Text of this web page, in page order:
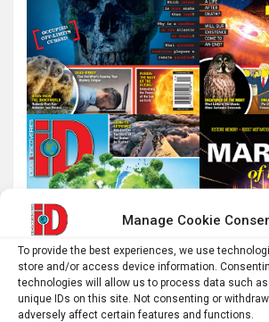
Manage Cookie
To provide the best experiences, we use
store and/or access device information.
technologies will allow us to process data such
unique IDs on this site. Not consenting or
adversely affect certain features and functions.